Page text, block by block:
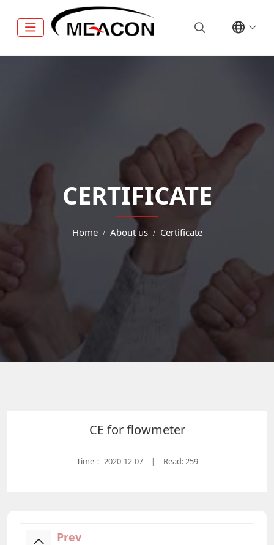
CERTIFICATE
Home About us Certificate
CE for flowmeter
Time： 2020-12-07 | Read: 259
Prev